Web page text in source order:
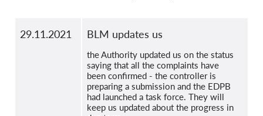
29.11.2021 BLM updates us
the Authority updated us on the status
saying that all the complaints have
been confirmed - the controller is
preparing a submission and the EDPB
had launched a task force. They will
keep us updated about the progress in